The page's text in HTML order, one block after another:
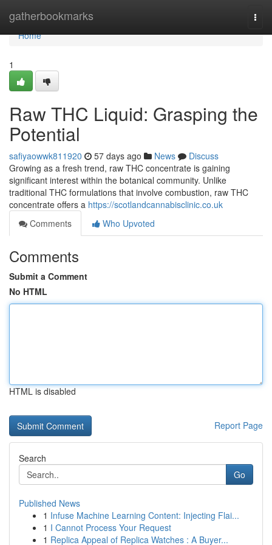
gatherbookmarks
Home
Home
1
Raw THC Liquid: Grasping the
Potential
safiyaowwk811920 57 days ago News
Discuss
Growing as a fresh trend, raw THC concentrate is gaining
significant interest within the botanical community. Unlike
traditional THC formulations that involve combustion, raw THC
concentrate offers a https://scotlandcannabisclinic.co.uk
Comments
Who Upvoted
Comments
Submit a Comment
No HTML
HTML is disabled
Report Page
Search
Go
Published News
1 Infuse Machine Learning Content: Injecting Flai...
1 I Cannot Process Your Request
1 Replica Appeal of Replica Watches : A Buyer...